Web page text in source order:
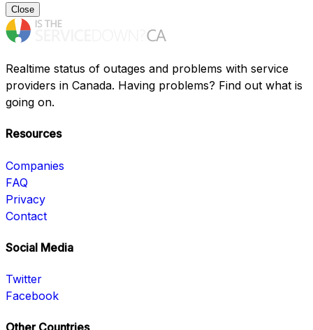
Close
Realtime status of outages and problems with service
providers in Canada. Having problems? Find out what is
going on.
Resources
Companies
FAQ
Privacy
Contact
Social Media
Twitter
Facebook